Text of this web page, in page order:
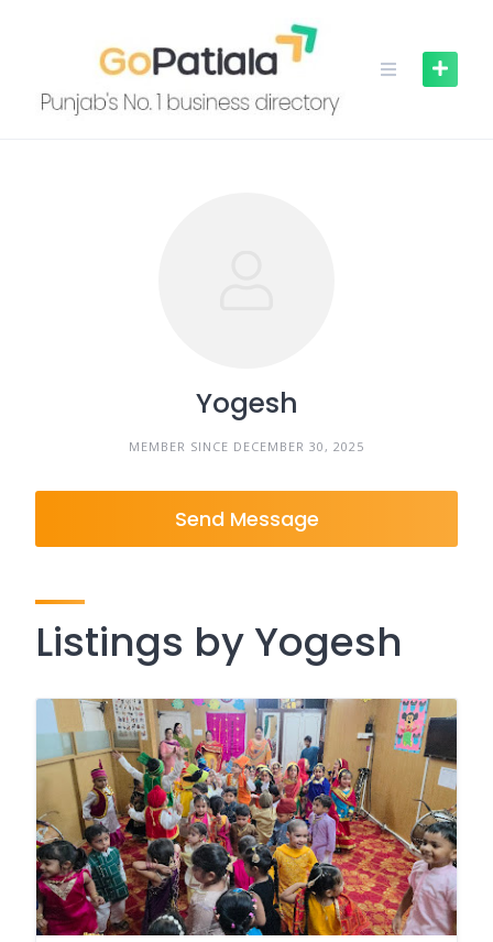
Yogesh
MEMBER SINCE DECEMBER 30, 2025
Send Message
Listings by Yogesh